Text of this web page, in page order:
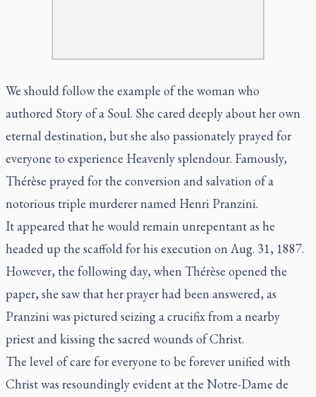
We should follow the example of the woman who
authored Story of a Soul. She cared deeply about her own
eternal destination, but she also passionately prayed for
everyone to experience Heavenly splendour. Famously,
Thérèse prayed for the conversion and salvation of a
notorious triple murderer named Henri Pranzini.
It appeared that he would remain unrepentant as he
headed up the scaffold for his execution on Aug. 31, 1887.
However, the following day, when Thérèse opened the
paper, she saw that her prayer had been answered, as
Pranzini was pictured seizing a crucifix from a nearby
priest and kissing the sacred wounds of Christ.
The level of care for everyone to be forever unified with
Christ was resoundingly evident at the Notre-Dame de